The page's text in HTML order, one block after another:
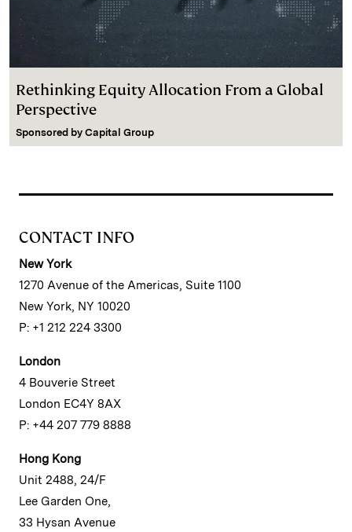
Rethinking Equity Allocation From a Global
Perspective
Sponsored by Capital Group
CONTACT INFO
New York
1270 Avenue of the Americas, Suite 1100
New York, NY 10020
P: +1 212 224 3300
London
4 Bouverie Street
London EC4Y 8AX
P: +44 207 779 8888
Hong Kong
Unit 2488, 24/F
Lee Garden One,
33 Hysan Avenue